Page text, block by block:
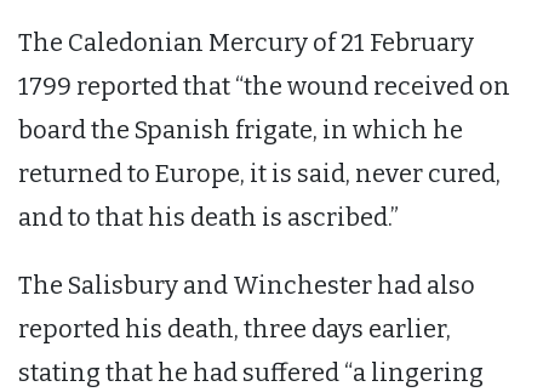
The Caledonian Mercury of 21 February
1799 reported that “the wound received on
board the Spanish frigate, in which he
returned to Europe, it is said, never cured,
and to that his death is ascribed.”
The Salisbury and Winchester had also
reported his death, three days earlier,
stating that he had suffered “a lingering